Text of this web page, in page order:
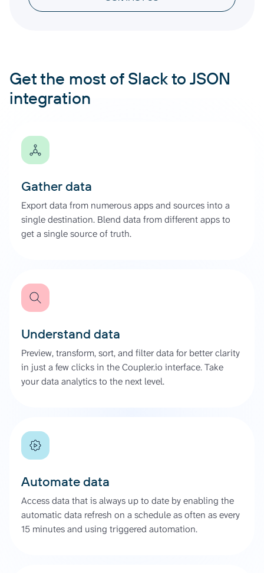
Get the most of Slack to JSON
integration
Gather data
Export data from numerous apps and sources into a
single destination. Blend data from different apps to
get a single source of truth.
Understand data
Preview, transform, sort, and filter data for better clarity
in just a few clicks in the Coupler.io interface. Take
your data analytics to the next level.
Automate data
Access data that is always up to date by enabling the
automatic data refresh on a schedule as often as every
15 minutes and using triggered automation.